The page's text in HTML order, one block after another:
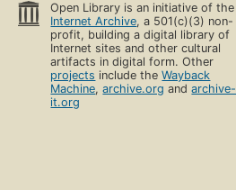
Open Library is an initiative of the
Internet Archive, a 501(c)(3) non-
profit, building a digital library of
Internet sites and other cultural
artifacts in digital form. Other
projects include theWayback
Machine,archive.org andarchive-
it.org